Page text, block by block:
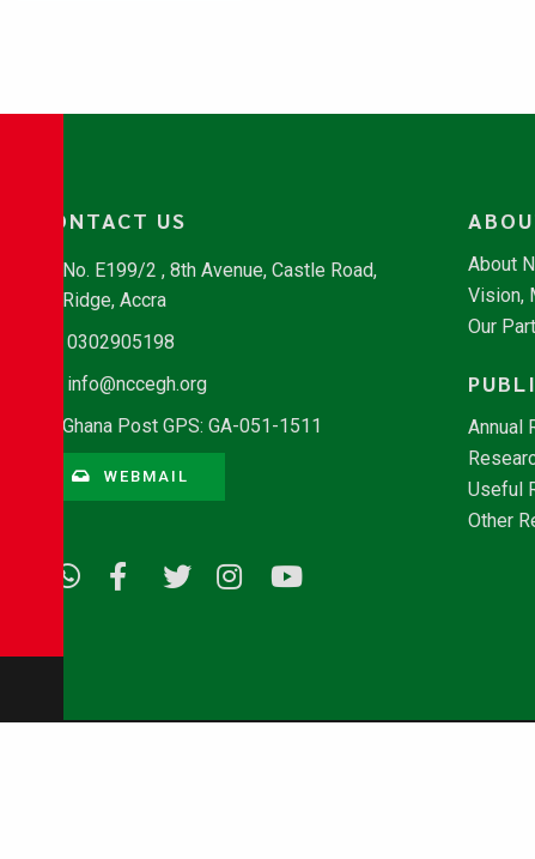
CONTACT US
No. E199/2 , 8th Avenue, Castle Road,
Ridge, Accra
0302905198
info@nccegh.org
Ghana Post GPS: GA-051-1511
WEBMAIL
About
Vision,
Our
Annual
Useful
Other